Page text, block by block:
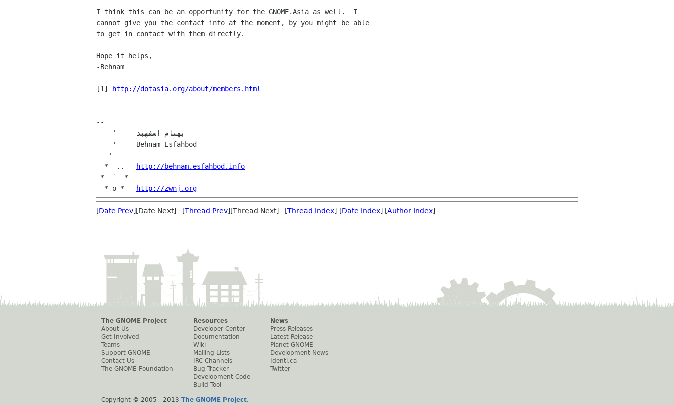
I think this can be an opportunity for the GNOME.Asia as well.  I
cannot give you the contact info at the moment, by you might be able
to get in contact with them directly.
Hope it helps,
-Behnam
[1] http://dotasia.org/about/members.html
--
  *  ..
http://behnam.esfahbod.info
  * o *
http://zwnj.org
[Date Prev][Date Next] [Thread Prev][Thread Next] [Thread Index] [Date Index] [Author Index]
The GNOME Project
About Us
Get Involved
Teams
Support GNOME
Contact Us
The GNOME Foundation
Resources
Developer Center
Documentation
Wiki
Mailing Lists
IRC Channels
Bug Tracker
Development Code
Build Tool
News
Press Releases
Latest Release
Planet GNOME
Development News
Identi.ca
Twitter
Copyright © 2005 - 2013 The GNOME Project.